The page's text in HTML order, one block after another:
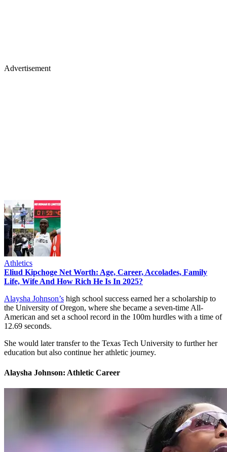
Advertisement
Athletics
Eliud Kipchoge Net Worth: Age, Career, Accolades, Family
Life, Wife And How Rich He Is In 2025?
Alaysha Johnson’s high school success earned her a scholarship to
the University of Oregon, where she became a seven-time All-
American and set a school record in the 100m hurdles with a time of
12.69 seconds.
She would later transfer to the Texas Tech University to further her
education but also continue her athletic journey.
Alaysha Johnson: Athletic Career